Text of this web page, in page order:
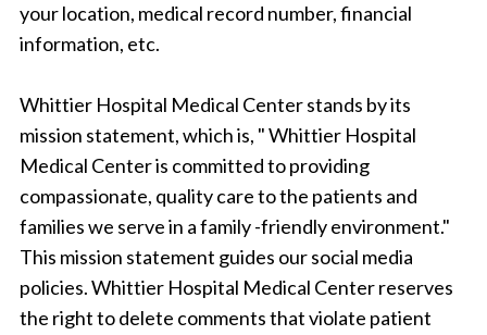
your location, medical record number, financial
information, etc.
Whittier Hospital Medical Center stands by its
mission statement, which is, " Whittier Hospital
Medical Center is committed to providing
compassionate, quality care to the patients and
families we serve in a family -friendly environment."
This mission statement guides our social media
policies. Whittier Hospital Medical Center reserves
the right to delete comments that violate patient